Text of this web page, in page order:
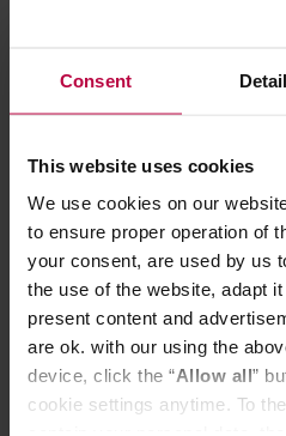
Consent
This website uses cookies
We use cookies on our
to ensure proper operation of
your consent, are used by us
the use of the website, adapt
present content and
are ok. with our using the
device, click the “Allow all”
cookie settings anytime. To
Fill half of the filter with hot
Next, fill the filter three times to
4.Discard the Bagdrip and it's
You can find all of themHERE.